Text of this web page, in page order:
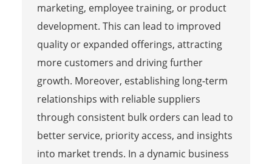
marketing, employee training, or product
development. This can lead to improved
quality or expanded offerings, attracting
more customers and driving further
growth. Moreover, establishing long-term
relationships with reliable suppliers
through consistent bulk orders can lead to
better service, priority access, and insights
into market trends. In a dynamic business